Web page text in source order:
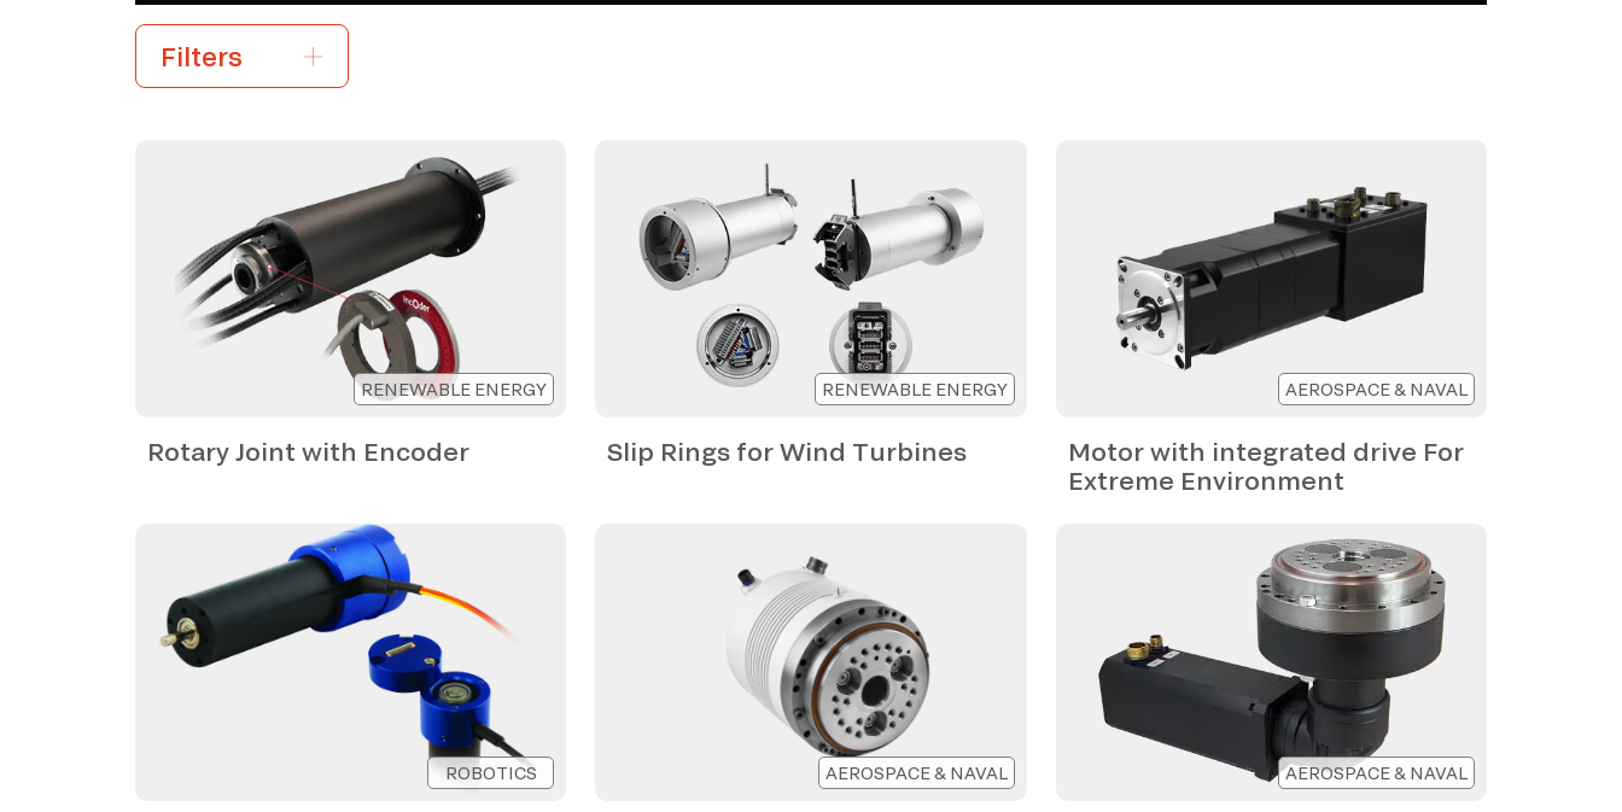
RENEWABLE ENERGY
Rotary Joint with Encoder
RENEWABLE ENERGY
Slip Rings for Wind Turbines
AEROSPACE & NAVAL
Motor with integrated drive For
Extreme Environment
ROBOTICS AEROSPACE & NAVAL AEROSPACE & NAVAL